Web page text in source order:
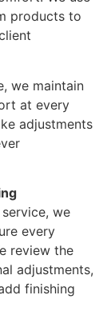
products to
we maintain
at every
adjustments
we
every
review the
adjustments,
finishing